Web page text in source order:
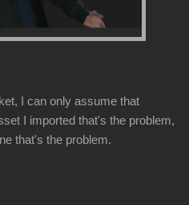
I can only assume that
I imported that's the problem,
that's the problem.